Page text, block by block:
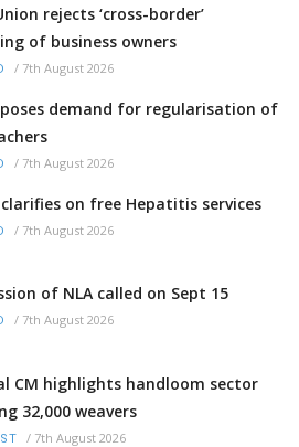
rejects ‘cross-border’
of business owners
/ 7th August 2026
demand for regularisation of
/ 7th August 2026
clarifies on free Hepatitis services
/ 7th August 2026
of NLA called on Sept 15
/ 7th August 2026
CM highlights handloom sector
32,000 weavers
/ 7th August 2026